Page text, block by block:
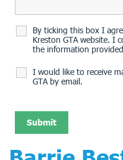
By ticking this box I
Kreston GTA website. I
the information
I would like to receive
GTA by email.